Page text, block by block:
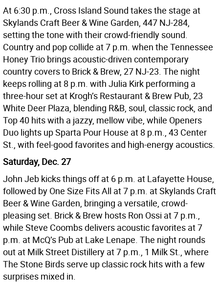
At 6:30 p.m., Cross Island Sound takes the stage at
Skylands Craft Beer & Wine Garden, 447 NJ-284,
setting the tone with their crowd-friendly sound.
Country and pop collide at 7 p.m. when the Tennessee
Honey Trio brings acoustic-driven contemporary
country covers to Brick & Brew, 27 NJ-23. The night
keeps rolling at 8 p.m. with Julia Kirk performing a
three-hour set at Krogh’s Restaurant & Brew Pub, 23
White Deer Plaza, blending R&B, soul, classic rock, and
Top 40 hits with a jazzy, mellow vibe, while Openers
Duo lights up Sparta Pour House at 8 p.m., 43 Center
St., with feel-good favorites and high-energy acoustics.
Saturday, Dec. 27
John Jeb kicks things off at 6 p.m. at Lafayette House,
followed by One Size Fits All at 7 p.m. at Skylands Craft
Beer & Wine Garden, bringing a versatile, crowd-
pleasing set. Brick & Brew hosts Ron Ossi at 7 p.m.,
while Steve Coombs delivers acoustic favorites at 7
p.m. at McQ’s Pub at Lake Lenape. The night rounds
out at Milk Street Distillery at 7 p.m., 1 Milk St., where
The Stone Birds serve up classic rock hits with a few
surprises mixed in.